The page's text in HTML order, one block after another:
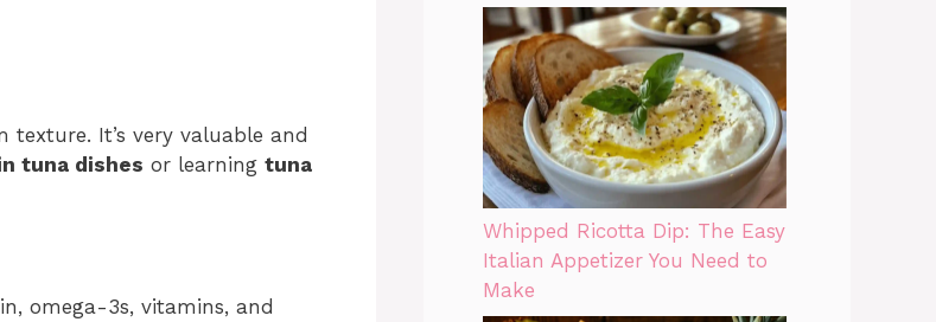
It’s very valuable and
tuna dishes or learning tuna
omega-3s, vitamins, and
Whipped Ricotta Dip: The Easy
Italian Appetizer You Need to
Make